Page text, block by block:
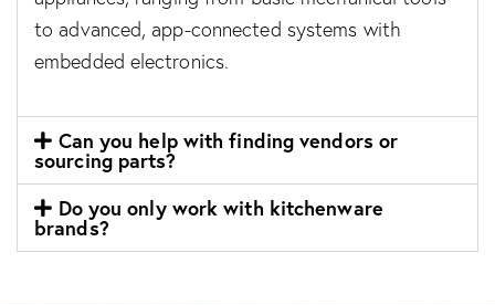
to advanced, app-connected systems with
embedded electronics.
Can you help with finding vendors or
sourcing parts?
Do you only work with kitchenware
brands?